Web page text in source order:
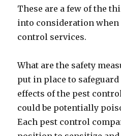
These are a few of the
into consideration when
control services.
What are the safety
put in place to
effects of the pest
could be potentially
Each pest control